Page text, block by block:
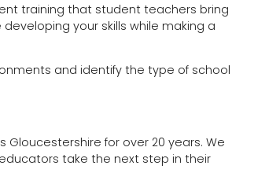
training that student teachers bring
your skills while making a
and identify the type of school
for over 20 years. We
take the next step in their